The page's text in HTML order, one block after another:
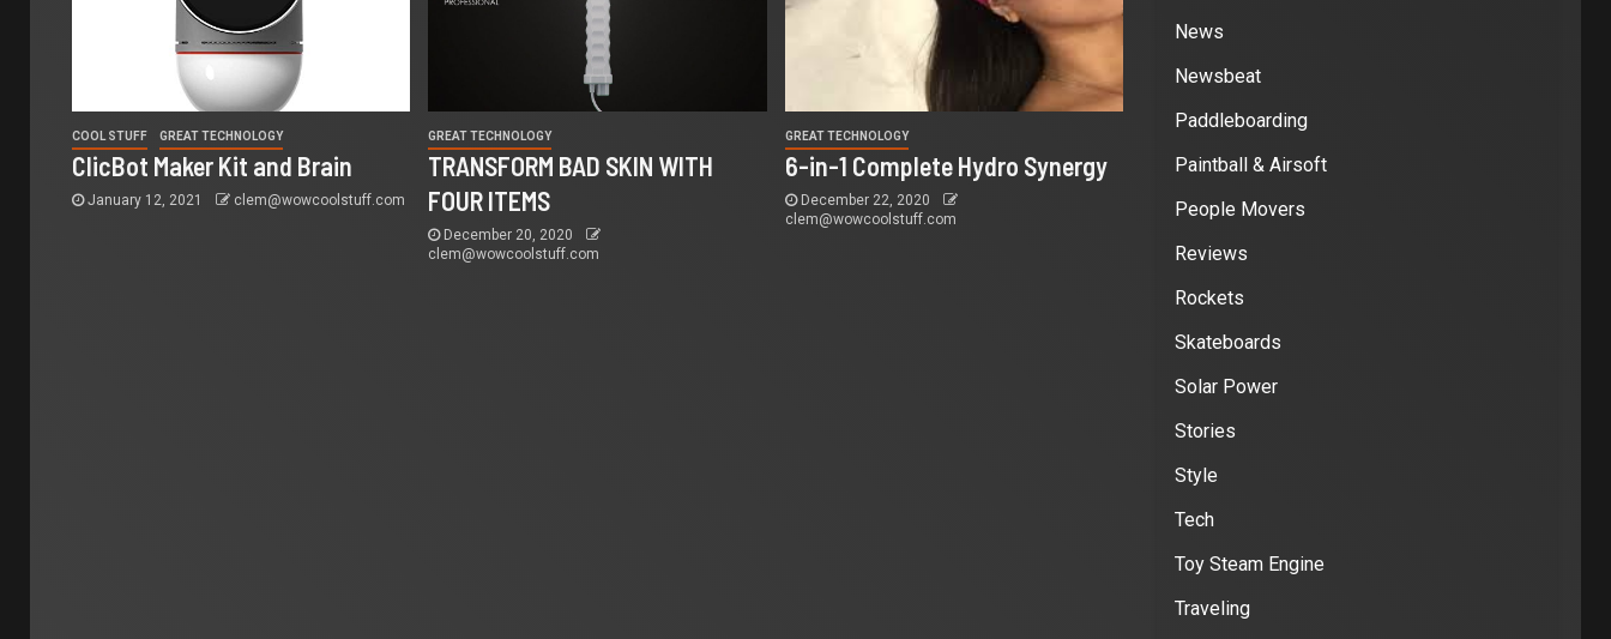
COOL STUFF GREAT TECHNOLOGY
ClicBot Maker Kit and Brain
January 12, 2021 clem@wowcoolstuff.com
GREAT TECHNOLOGY
TRANSFORM BAD SKIN WITH
FOUR ITEMS
December 20, 2020
clem@wowcoolstuff.com
GREAT TECHNOLOGY
6-in-1 Complete Hydro Synergy
December 22, 2020
clem@wowcoolstuff.com
News
Newsbeat
Paddleboarding
Paintball & Airsoft
People Movers
Reviews
Rockets
Skateboards
Solar Power
Stories
Style
Tech
Toy Steam Engine
Traveling